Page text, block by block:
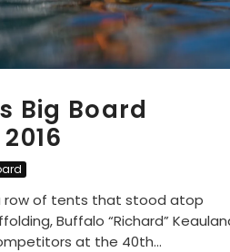
Big Board
row of tents that stood atop
Buffalo “Richard”
at the 40th...